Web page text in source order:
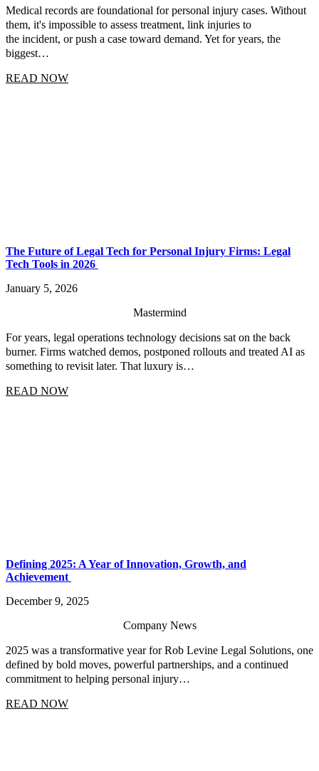
Medical records are foundational for personal injury cases. Without
them, it's impossible to assess treatment, link injuries to
the incident, or push a case toward demand. Yet for years, the
biggest…
READ NOW
The Future of Legal Tech for Personal Injury Firms: Legal
Tech Tools in 2026
January 5, 2026
Mastermind
For years, legal operations technology decisions sat on the back
burner. Firms watched demos, postponed rollouts and treated AI as
something to revisit later. That luxury is…
READ NOW
Defining 2025: A Year of Innovation, Growth, and
Achievement
December 9, 2025
Company News
2025 was a transformative year for Rob Levine Legal Solutions, one
defined by bold moves, powerful partnerships, and a continued
commitment to helping personal injury…
READ NOW